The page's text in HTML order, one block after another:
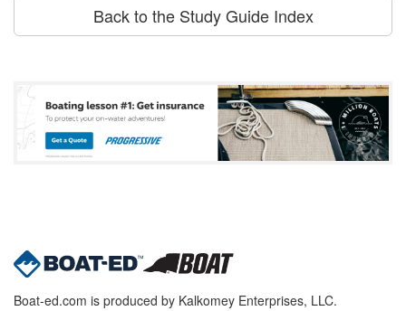
Back to the Study Guide Index
Boat-ed.com is produced by Kalkomey Enterprises, LLC.